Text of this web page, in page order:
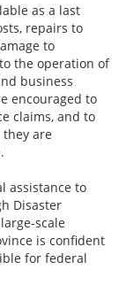
as a last
repairs to
to
the operation of
business
encouraged to
claims, and to
they are
assistance to
Disaster
scale
is confident
for federal